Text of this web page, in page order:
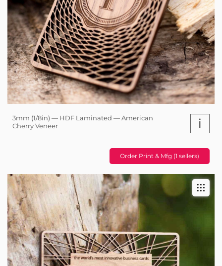
3mm (1/8in) — HDF Laminated — American
Cherry Veneer
i
Order Print & Mfg (1 sellers)